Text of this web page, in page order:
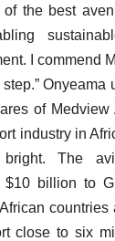
of the best
I commend
Onyeama
of Medview
industry in
The
$10 billion to
countries
close to six